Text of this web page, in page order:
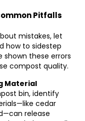
Pitfalls
mistakes, let
how to sidestep
shown these errors
compost quality.
Material
bin, identify
cedar
release